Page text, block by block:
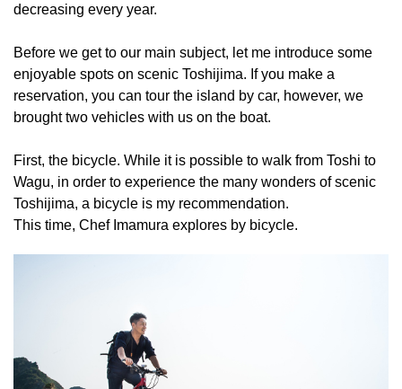
decreasing every year.
Before we get to our main subject, let me introduce some
enjoyable spots on scenic Toshijima. If you make a
reservation, you can tour the island by car, however, we
brought two vehicles with us on the boat.
First, the bicycle. While it is possible to walk from Toshi to
Wagu, in order to experience the many wonders of scenic
Toshijima, a bicycle is my recommendation.
This time, Chef Imamura explores by bicycle.